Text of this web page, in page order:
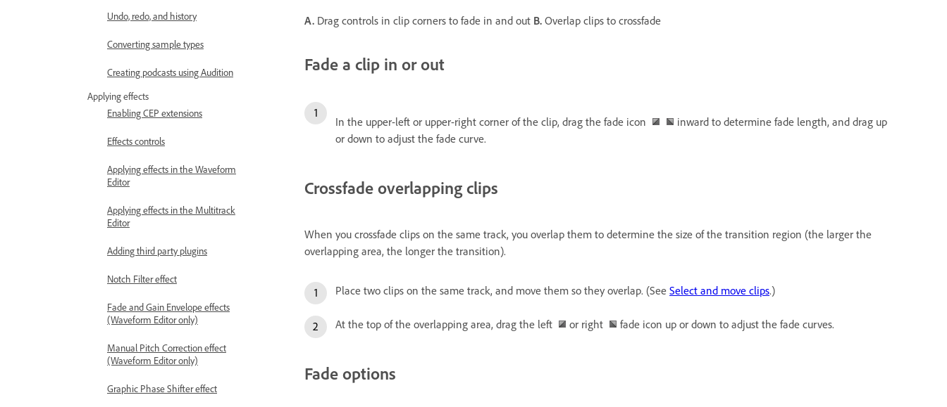
Undo, redo, and history
Converting sample types
Creating podcasts using Audition
Applying effects
Enabling CEP extensions
Effects controls
Applying effects in the Waveform
Editor
Applying effects in the Multitrack
Editor
Adding third party plugins
Notch Filter effect
Fade and Gain Envelope effects
(Waveform Editor only)
Manual Pitch Correction effect
(Waveform Editor only)
Graphic Phase Shifter effect
A. Drag controls in clip corners to fade in and out B. Overlap clips to crossfade
Fade a clip in or out
In the upper-left or upper-right corner of the clip, drag the fade icon
inward to determine fade length, and drag up
or down to adjust the fade curve.
Crossfade overlapping clips
When you crossfade clips on the same track, you overlap them to determine the size of the transition region (the larger the
overlapping area, the longer the transition).
Place two clips on the same track, and move them so they overlap. (See Select and move clips.)
At the top of the overlapping area, drag the left or right fade icon up or down to adjust the fade curves.
Fade options